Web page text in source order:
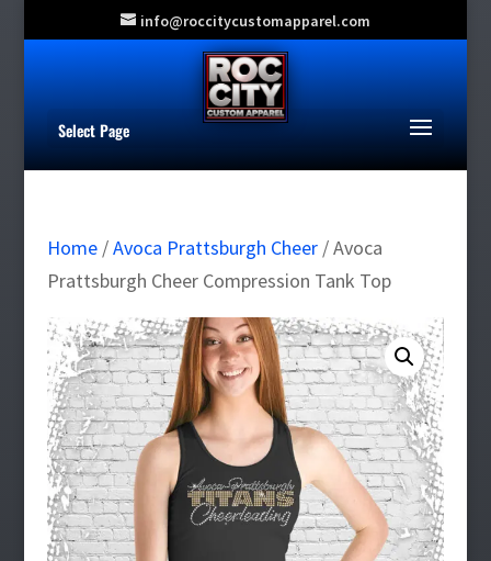
info@roccitycustomapparel.com
Select Page
Home/Avoca Prattsburgh Cheer/ Avoca
Prattsburgh Cheer Compression Tank Top